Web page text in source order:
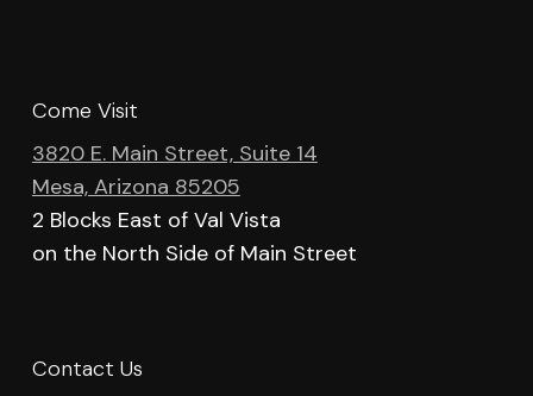
Come Visit
3820 E. Main Street, Suite 14
Mesa, Arizona 85205
2 Blocks East of Val Vista
on the North Side of Main Street
Contact Us